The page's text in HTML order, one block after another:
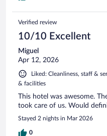
Verified review
10/10 Excellent
Miguel
Apr 12, 2026
Liked: Cleanliness, staff &
& facilities
This hotel was awesome.
took care of us. Would
Stayed 2 nights in Mar 2026
0